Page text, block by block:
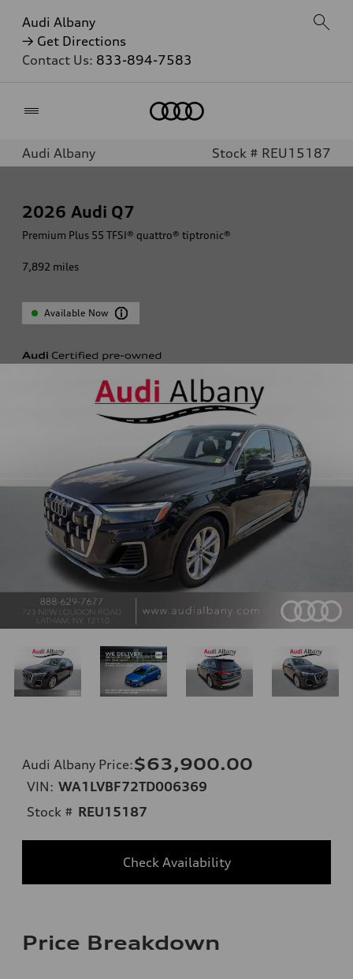
Audi Albany
→ Get Directions
Contact Us: 833-894-7583
Audi Albany Stock # REU15187
2026 Audi Q7
Premium Plus 55 TFSI® quattro® tiptronic®
7,892 miles
Available Now
Audi Albany Price:$63,900.00
VIN: WA1LVBF72TD006369
Stock # REU15187
Check Availability
Price Breakdown